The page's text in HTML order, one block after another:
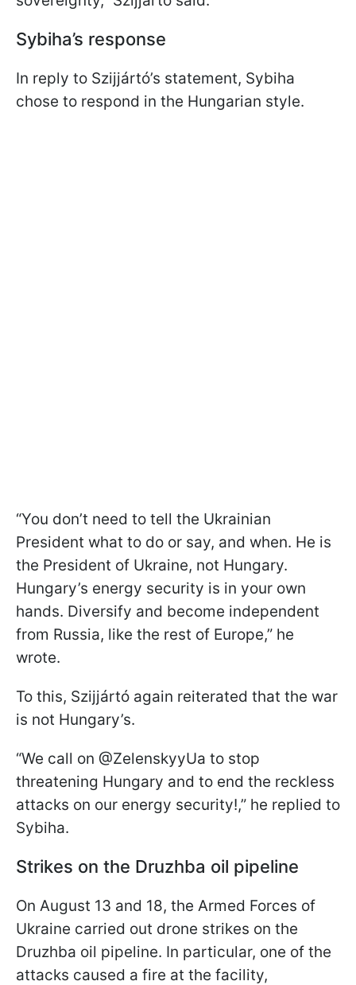
Sybiha’s response
In reply to Szijjártó’s statement, Sybiha
chose to respond in the Hungarian style.
“You don’t need to tell the Ukrainian
President what to do or say, and when. He is
the President of Ukraine, not Hungary.
Hungary’s energy security is in your own
hands. Diversify and become independent
from Russia, like the rest of Europe,” he
wrote.
To this, Szijjártó again reiterated that the war
is not Hungary’s.
“We call on @ZelenskyyUa to stop
threatening Hungary and to end the reckless
attacks on our energy security!,” he replied to
Sybiha.
Strikes on the Druzhba oil pipeline
On August 13 and 18, the Armed Forces of
Ukraine carried out drone strikes on the
Druzhba oil pipeline. In particular, one of the
attacks caused a fire at the facility,